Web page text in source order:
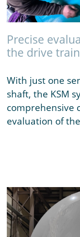
Precise
the drive train
With just one
shaft, the KSM
comprehensive
evaluation of